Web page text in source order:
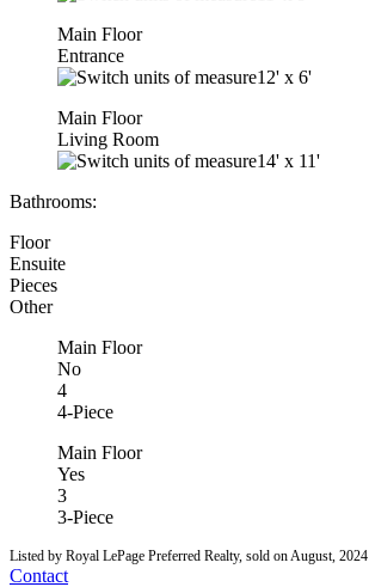
Main Floor
Entrance
12' x 6'
Main Floor
Living Room
14' x 11'
Bathrooms:
Floor
Ensuite
Pieces
Other
Main Floor
No
4
4-Piece
Main Floor
Yes
3
3-Piece
Listed by Royal LePage Preferred Realty, sold on August, 2024
Contact